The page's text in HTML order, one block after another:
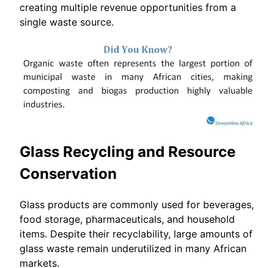
creating multiple revenue opportunities from a
single waste source.
Glass Recycling and Resource
Conservation
Glass products are commonly used for beverages,
food storage, pharmaceuticals, and household
items. Despite their recyclability, large amounts of
glass waste remain underutilized in many African
markets.